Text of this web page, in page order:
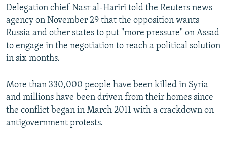
Delegation chief Nasr al-Hariri told the Reuters news
agency on November 29 that the opposition wants
Russia and other states to put "more pressure" on Assad
to engage in the negotiation to reach a political solution
in six months.
More than 330,000 people have been killed in Syria
and millions have been driven from their homes since
the conflict began in March 2011 with a crackdown on
antigovernment protests.